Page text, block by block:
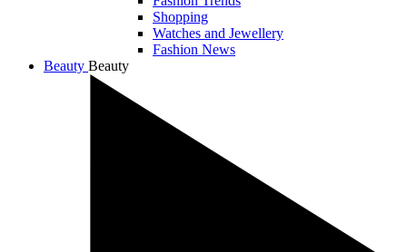
Shopping
Watches and Jewellery
Fashion News
Beauty Beauty